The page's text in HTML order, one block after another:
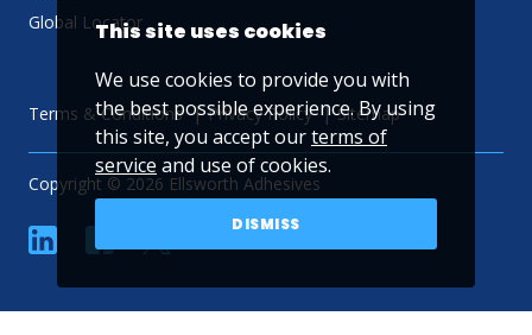
Global Locator
Terms & Conditions Privacy Policy Sitemap
Copyright © 2026 Ellsworth Adhesives
linkedin YouTube
This site uses cookies
We use cookies to provide you with
the best possible experience. By using
this site, you accept ourterms of
service and use of cookies.
DISMISS